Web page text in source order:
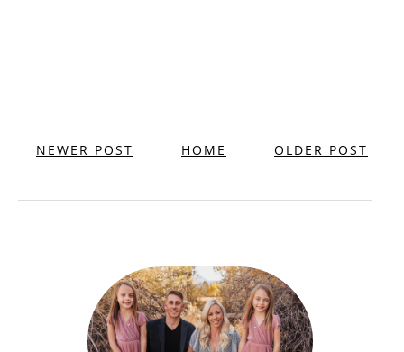
NEWER POST OLDER POST
HOME